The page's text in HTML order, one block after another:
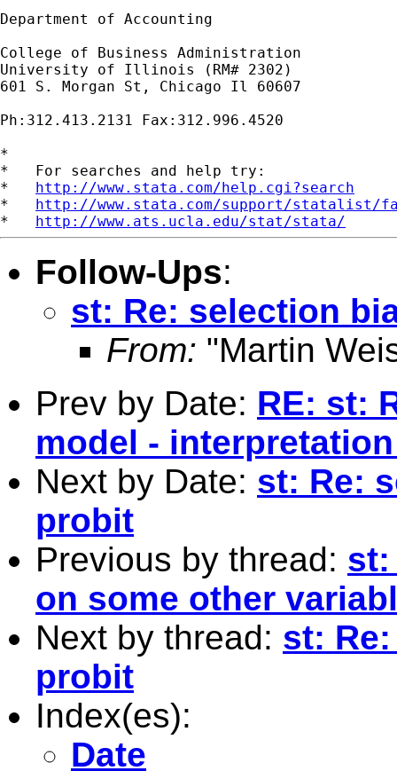
Department of Accounting
College of Business Administration
University of Illinois (RM# 2302)
601 S. Morgan St, Chicago Il 60607
Ph:312.413.2131 Fax:312.996.4520
*
*   For searches and help try:
* http://www.stata.com/help.cgi?search
* http://www.stata.com/support/statalist/
* http://www.ats.ucla.edu/stat/stata/
Follow-Ups:
st: Re: selection
From: "Martin
Prev by Date: RE: st:
model -
Next by Date: st: Re:
probit
Previous by thread: st:
on some other
Next by thread: st:
probit
Index(es):
Date